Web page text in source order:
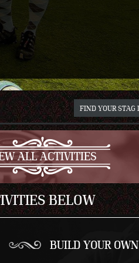
ALL ACTIVITIES
BELOW
BUILD YOUR OWN